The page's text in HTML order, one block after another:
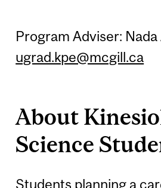
Program Adviser:
ugrad.kpe@mcgill.ca
About
Science
Students planning a